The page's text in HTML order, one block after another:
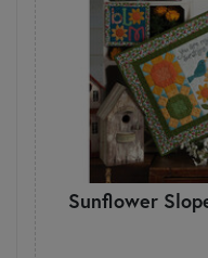
Sunflower